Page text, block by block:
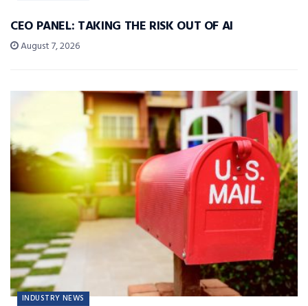
CEO PANEL: TAKING THE RISK OUT OF AI
August 7, 2026
INDUSTRY NEWS